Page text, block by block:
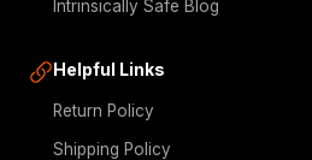
Intrinsically Safe Blog
Helpful Links
Return Policy
Shipping Policy